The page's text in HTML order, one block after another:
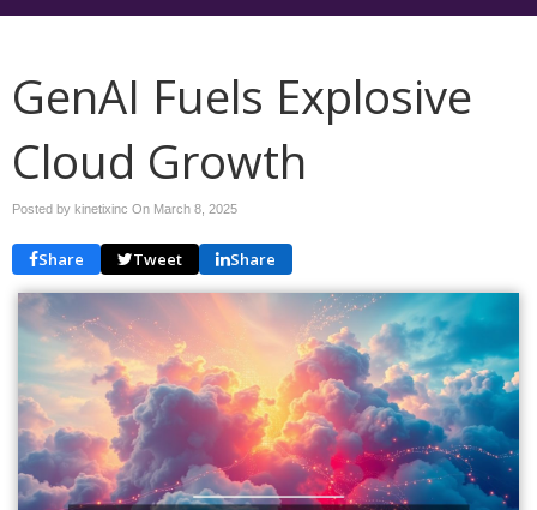
GenAI Fuels Explosive
Cloud Growth
Posted by kinetixinc On March 8, 2025
Share Tweet Share